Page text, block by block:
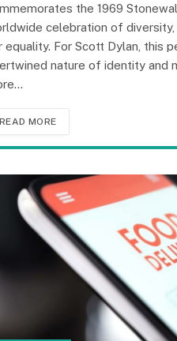
the 1969
celebration of
equality. For Scott Dylan, this
nature of identity and
READ MORE